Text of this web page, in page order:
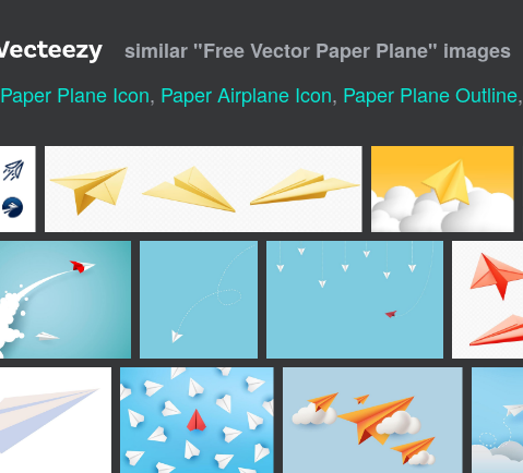
similar "Free Vector Paper Plane" images
Paper Plane Icon, Paper Airplane Icon, Paper Plane Outline,